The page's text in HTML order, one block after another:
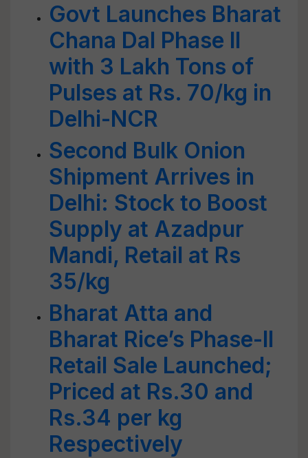
Govt Launches Bharat
Chana Dal Phase II
with 3 Lakh Tons of
Pulses at Rs. 70/kg in
Delhi-NCR
Second Bulk Onion
Shipment Arrives in
Delhi: Stock to Boost
Supply at Azadpur
Mandi, Retail at Rs
35/kg
Bharat Atta and
Bharat Rice’s Phase-II
Retail Sale Launched;
Priced at Rs.30 and
Rs.34 per kg
Respectively